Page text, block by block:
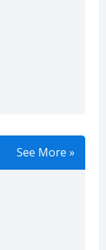
See More »